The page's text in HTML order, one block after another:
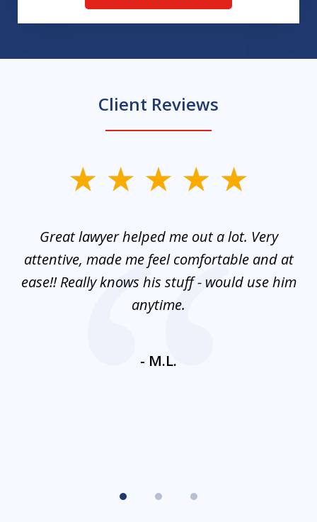
Client Reviews
Great lawyer helped me out a lot. Very
attentive, made me feel comfortable and at
ease!! Really knows his stuff - would use him
anytime.
- M.L.